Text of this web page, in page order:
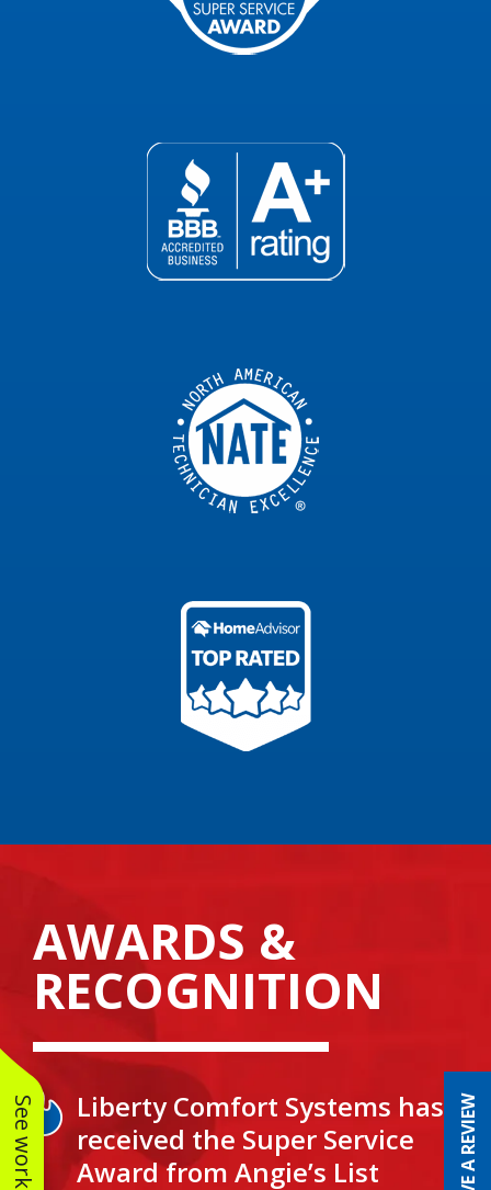
AWARDS &
RECOGNITION
Liberty Comfort Systems has
received the Super Service
Award from Angie’s List
LEAVE A REVIEW